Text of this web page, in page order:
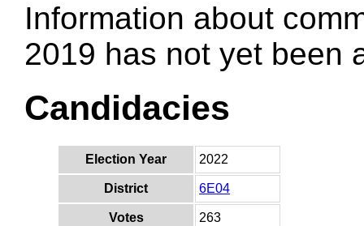
Information about
2019 has not yet been
Candidacies
Election Year 2022
District 6E04
Votes 263